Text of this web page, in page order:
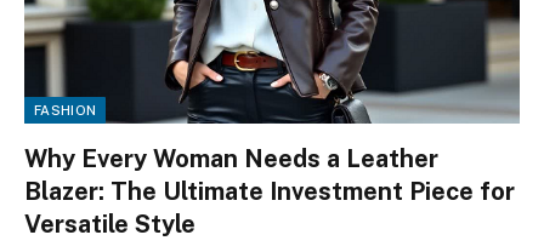
FASHION
Why Every Woman Needs a Leather
Blazer: The Ultimate Investment Piece for
Versatile Style